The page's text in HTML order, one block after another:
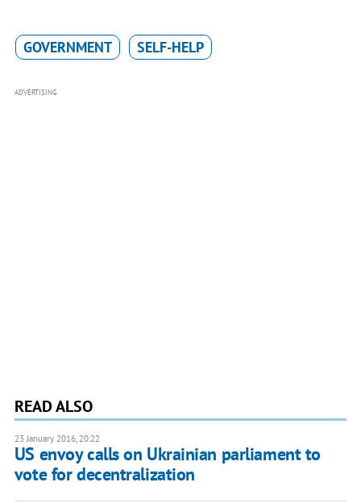
GOVERNMENT SELF-HELP
ADVERTISING
READ ALSO
23 January 2016, 20:22
US envoy calls on Ukrainian parliament to
vote for decentralization